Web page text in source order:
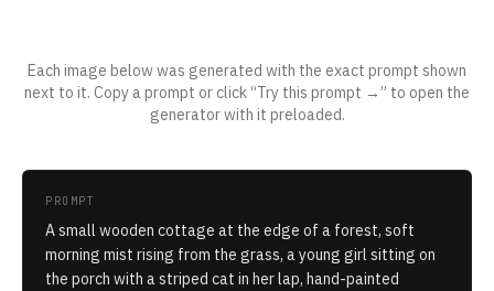
Each image below was generated with the exact prompt shown
next to it. Copy a prompt or click “Try this prompt →” to open the
generator with it preloaded.
PROMPT
A small wooden cottage at the edge of a forest, soft
morning mist rising from the grass, a young girl sitting on
the porch with a striped cat in her lap, hand-painted